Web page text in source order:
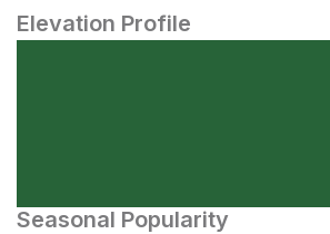
Elevation Profile
Seasonal Popularity